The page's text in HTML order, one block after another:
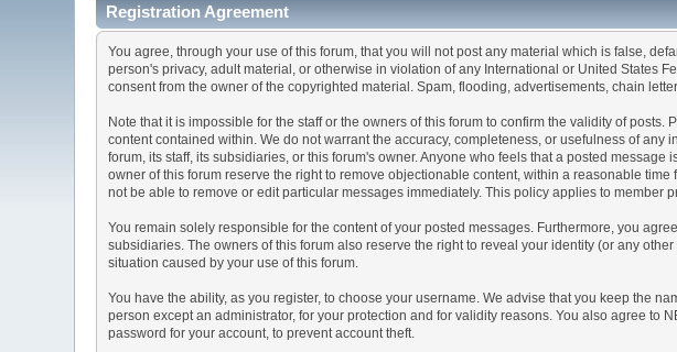
Registration Agreement
You agree, through your use of this forum, that you will not post any material which is false,
person's privacy, adult material, or otherwise in violation of any International or United States
consent from the owner of the copyrighted material. Spam, flooding, advertisements, chain
Note that it is impossible for the staff or the owners of this forum to confirm the validity of
content contained within. We do not warrant the accuracy, completeness, or usefulness of
forum, its staff, its subsidiaries, or this forum's owner. Anyone who feels that a posted
owner of this forum reserve the right to remove objectionable content, within a reasonable
not be able to remove or edit particular messages immediately. This policy applies to member
You remain solely responsible for the content of your posted messages. Furthermore, you
subsidiaries. The owners of this forum also reserve the right to reveal your identity (or any
situation caused by your use of this forum.
You have the ability, as you register, to choose your username. We advise that you keep the
person except an administrator, for your protection and for validity reasons. You also agree
password for your account, to prevent account theft.